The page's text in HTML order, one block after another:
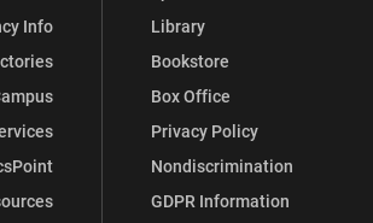
Info
Library
Bookstore
Box Office
Privacy Policy
Nondiscrimination
GDPR Information